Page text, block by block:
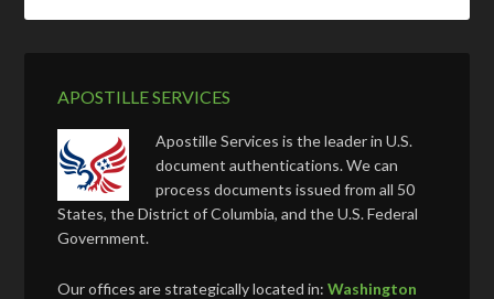
APOSTILLE SERVICES
Apostille Services is the leader in U.S.
document authentications. We can
process documents issued from all 50
States, the District of Columbia, and the U.S. Federal
Government.
Our offices are strategically located in:Washington